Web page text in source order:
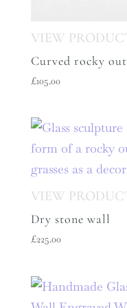
Curved rocky
£105.00
Dry stone wall
£225.00